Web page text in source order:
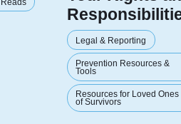
Legal & Reporting
Prevention Resources &
Tools
Resources for Loved Ones
of Survivors